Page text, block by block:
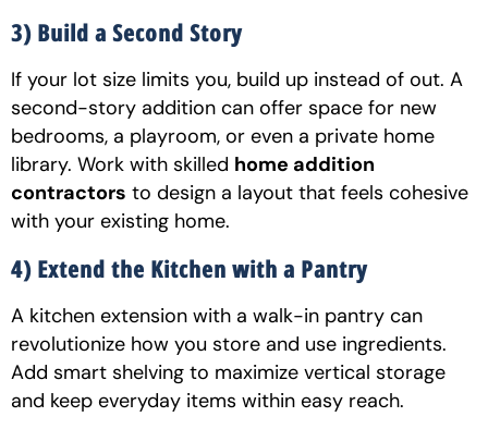
3) Build a Second Story
If your lot size limits you, build up instead of out. A
second-story addition can offer space for new
bedrooms, a playroom, or even a private home
library. Work with skilled home addition
contractors to design a layout that feels cohesive
with your existing home.
4) Extend the Kitchen with a Pantry
A kitchen extension with a walk-in pantry can
revolutionize how you store and use ingredients.
Add smart shelving to maximize vertical storage
and keep everyday items within easy reach.